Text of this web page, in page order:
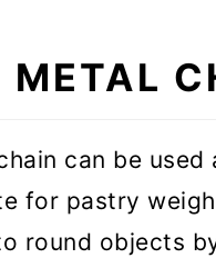
METAL
can be used
for pastry
round objects